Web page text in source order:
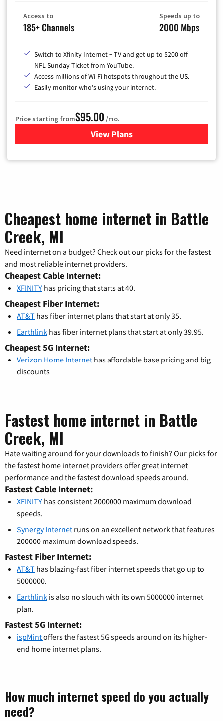
Access to
185+ Channels
Speeds up to
2000 Mbps
Switch to Xfinity Internet + TV and get up to $200 off
NFL Sunday Ticket from YouTube.
Access millions of Wi-Fi hotspots throughout the US.
Easily monitor who's using your internet.
Price starting from$95.00 /mo.
View Plansfor Xfinity Cable TV &
Cheapest home internet in Battle
Creek, MI
Need internet on a budget? Check out our picks for the fastest
and most reliable internet providers.
Cheapest Cable Internet:
XFINITY has pricing that starts at 40.
Cheapest Fiber Internet:
AT&T has fiber internet plans that start at only 35.
Earthlink has fiber internet plans that start at only 39.95.
Cheapest 5G Internet:
Verizon Home Internet has affordable base pricing and big
discounts
Fastest home internet in Battle
Creek, MI
Hate waiting around for your downloads to finish? Our picks for
the fastest home internet providers offer great internet
performance and the fastest download speeds around.
Fastest Cable Internet:
XFINITY has consistent 2000000 maximum download
speeds.
Synergy Internet runs on an excellent network that features
200000 maximum download speeds.
Fastest Fiber Internet:
AT&T has blazing-fast fiber internet speeds that go up to
5000000.
Earthlink is also no slouch with its own 5000000 internet
plan.
Fastest 5G Internet:
ispMintoffers the fastest 5G speeds around on its higher-
end home internet plans.
How much internet speed do you actually
need?